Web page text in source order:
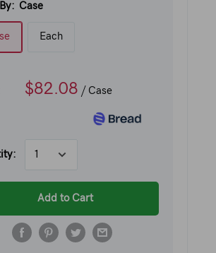
Case
Each
$82.08 / Case
Add to Cart